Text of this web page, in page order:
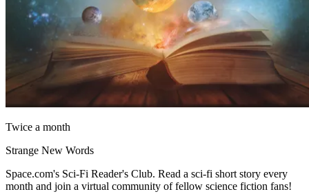
Twice a month
Strange New Words
Space.com's Sci-Fi Reader's Club. Read a sci-fi short story every
month and join a virtual community of fellow science fiction fans!